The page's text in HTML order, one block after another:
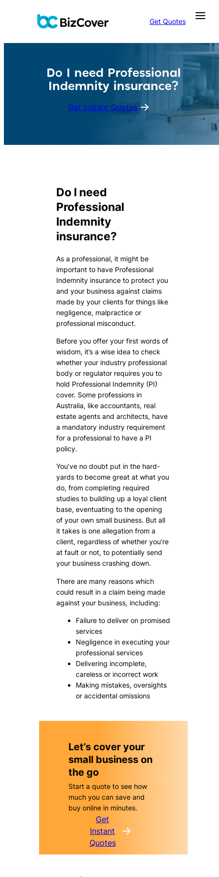
Get Quotes
Do I need Professional
Indemnity insurance?
Get Instant Quotes
Do I need
Professional
Indemnity
insurance?
As a professional, it might be
important to have Professional
Indemnity insurance to protect you
and your business against claims
made by your clients for things like
negligence, malpractice or
professional misconduct.
Before you offer your first words of
wisdom, it’s a wise idea to check
whether your industry professional
body or regulator requires you to
hold Professional Indemnity (PI)
cover. Some professions in
Australia, like accountants, real
estate agents and architects, have
a mandatory industry requirement
for a professional to have a PI
policy.
You’ve no doubt put in the hard-
yards to become great at what you
do, from completing required
studies to building up a loyal client
base, eventuating to the opening
of your own small business. But all
it takes is one allegation from a
client, regardless of whether you’re
at fault or not, to potentially send
your business crashing down.
There are many reasons which
could result in a claim being made
against your business, including:
Failure to deliver on promised
services
Negligence in executing your
professional services
Delivering incomplete,
careless or incorrect work
Making mistakes, oversights
or accidental omissions
Let’s cover your
small business on
the go
Start a quote to see how
much you can save and
buy online in minutes.
Get
Instant
Quotes